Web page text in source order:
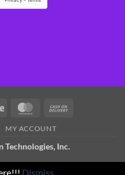
Stripe MasterCard
MY ACCOUNT
Technologies, Inc.
Dismiss